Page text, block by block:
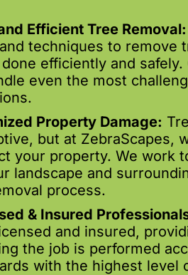
Efficient Tree Removal:
techniques to remove
efficiently and
even the most
Property Damage:
but at ZebraScapes,
your property. We work
landscape and
process.
& Insured
and insured,
the job is performed
with the highest level